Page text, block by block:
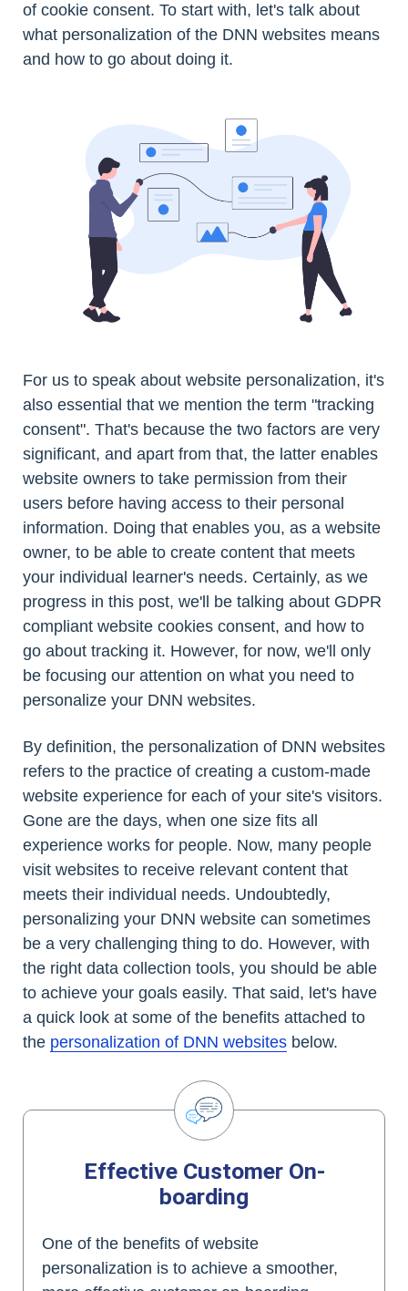
of cookie consent. To start with, let's talk about
what personalization of the DNN websites means
and how to go about doing it.
For us to speak about website personalization, it's
also essential that we mention the term "tracking
consent". That's because the two factors are very
significant, and apart from that, the latter enables
website owners to take permission from their
users before having access to their personal
information. Doing that enables you, as a website
owner, to be able to create content that meets
your individual learner's needs. Certainly, as we
progress in this post, we'll be talking about GDPR
compliant website cookies consent, and how to
go about tracking it. However, for now, we'll only
be focusing our attention on what you need to
personalize your DNN websites.
By definition, the personalization of DNN websites
refers to the practice of creating a custom-made
website experience for each of your site's visitors.
Gone are the days, when one size fits all
experience works for people. Now, many people
visit websites to receive relevant content that
meets their individual needs. Undoubtedly,
personalizing your DNN website can sometimes
be a very challenging thing to do. However, with
the right data collection tools, you should be able
to achieve your goals easily. That said, let's have
a quick look at some of the benefits attached to
the personalization of DNN websites below.
Effective Customer On-
boarding
One of the benefits of website
personalization is to achieve a smoother,